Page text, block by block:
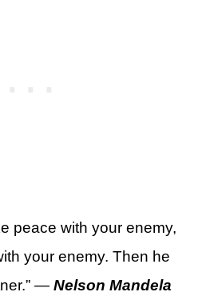
peace with your enemy,
your enemy. Then he
— Nelson Mandela